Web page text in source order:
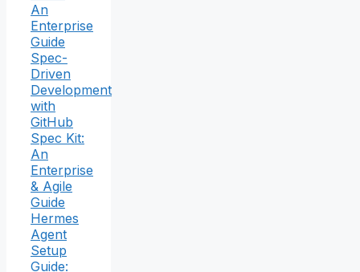
An
Enterprise
Guide
Spec-
Driven
Development
with
GitHub
Spec Kit:
An
Enterprise
& Agile
Guide
Hermes
Agent
Setup
Guide: